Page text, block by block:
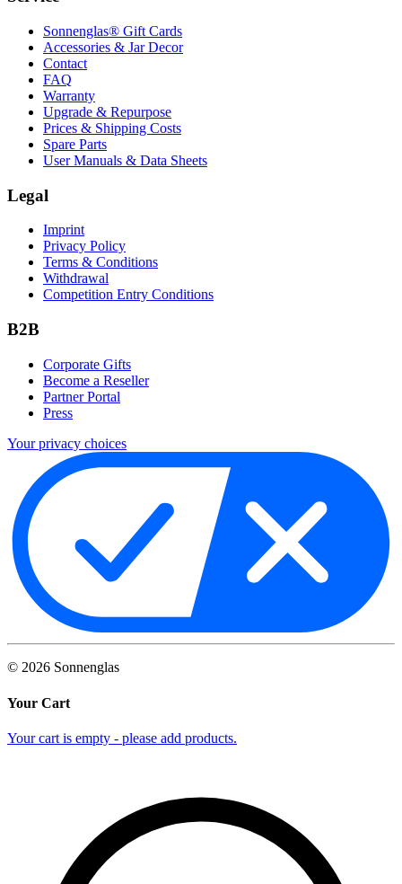
Sonnenglas® Gift Cards
Accessories & Jar Decor
Contact
FAQ
Warranty
Upgrade & Repurpose
Prices & Shipping Costs
Spare Parts
User Manuals & Data Sheets
Legal
Imprint
Privacy Policy
Terms & Conditions
Withdrawal
Competition Entry Conditions
B2B
Corporate Gifts
Become a Reseller
Partner Portal
Press
Your privacy choices
© 2026 Sonnenglas
Your Cart
Your cart is empty - please add products.